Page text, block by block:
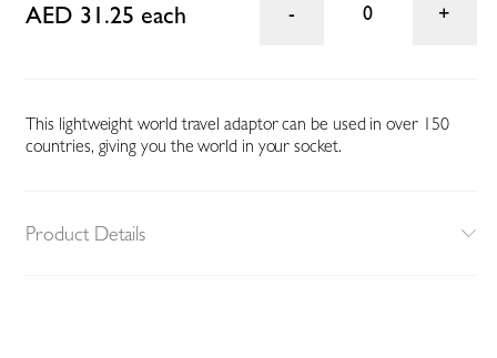
AED 31.25 each 0
This lightweight world travel adaptor can be used in over 150
countries, giving you the world in your socket.
Product Details